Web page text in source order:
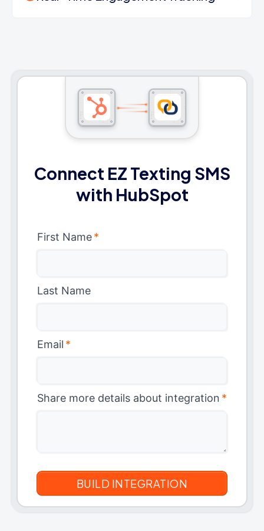
Connect EZ Texting SMS
with HubSpot
First Name*
Last Name
Email *
Share more details about integration *